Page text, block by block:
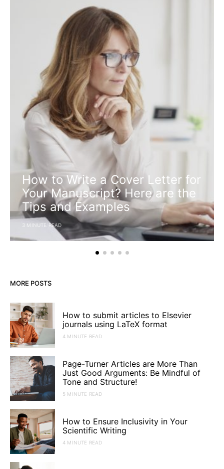
How to Write a Cover Letter for
Your Manuscript? Here are the
Tips and Examples
3 MINUTE READ
MORE POSTS
How to submit articles to Elsevier
journals using LaTeX format
4 MINUTE READ
Page-Turner Articles are More Than
Just Good Arguments: Be Mindful of
Tone and Structure!
5 MINUTE READ
How to Ensure Inclusivity in Your
Scientific Writing
4 MINUTE READ